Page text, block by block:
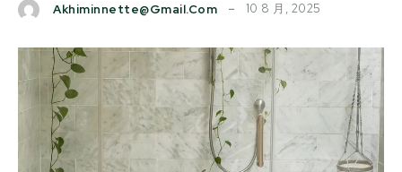
Akhiminnette@gmail.com 10 8 月, 2025